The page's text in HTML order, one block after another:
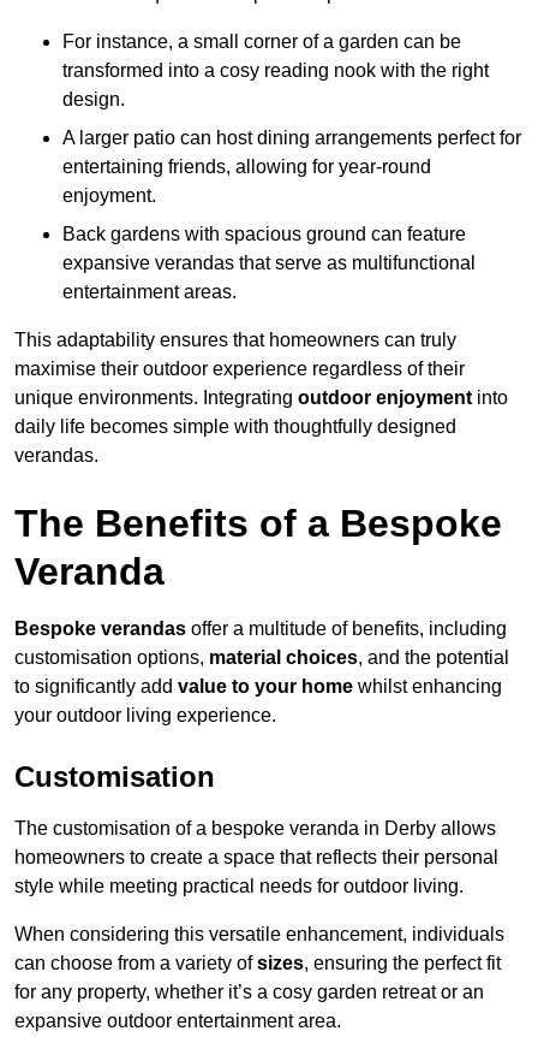
For instance, a small corner of a garden can be
transformed into a cosy reading nook with the right
design.
A larger patio can host dining arrangements perfect for
entertaining friends, allowing for year-round
enjoyment.
Back gardens with spacious ground can feature
expansive verandas that serve as multifunctional
entertainment areas.
This adaptability ensures that homeowners can truly
maximise their outdoor experience regardless of their
unique environments. Integrating outdoor enjoyment into
daily life becomes simple with thoughtfully designed
verandas.
The Benefits of a Bespoke
Veranda
Bespoke verandas offer a multitude of benefits, including
customisation options, material choices, and the potential
to significantly add value to your home whilst enhancing
your outdoor living experience.
Customisation
The customisation of a bespoke veranda in Derby allows
homeowners to create a space that reflects their personal
style while meeting practical needs for outdoor living.
When considering this versatile enhancement, individuals
can choose from a variety ofsizes, ensuring the perfect fit
for any property, whether it’s a cosy garden retreat or an
expansive outdoor entertainment area.